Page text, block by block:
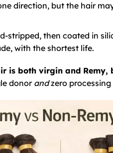
direction, but the hair
stripped, then coated in
with the shortest life.
is both virgin and Remy,
donor andzero processing